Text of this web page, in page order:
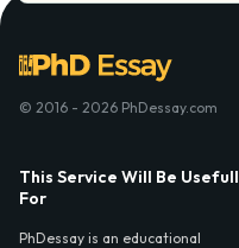
© 2016 - 2026 PhDessay.com
This Service Will Be Usefull
For
PhDessay is an educational